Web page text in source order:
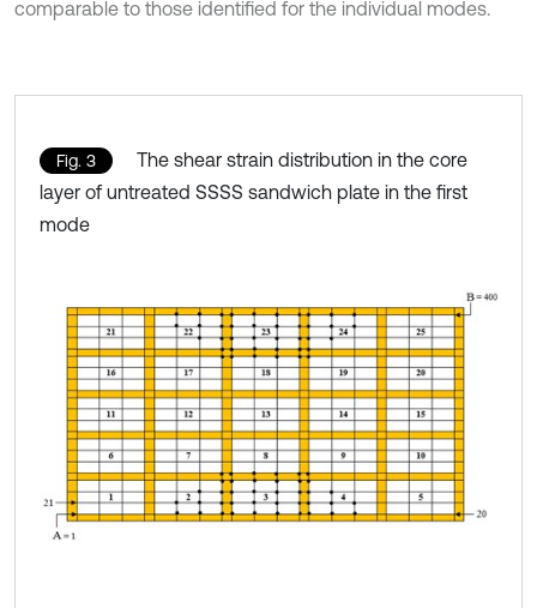
comparable to those identified for the individual modes.
Fig. 3
The shear strain distribution in the core
layer of untreated SSSS sandwich plate in the first
mode